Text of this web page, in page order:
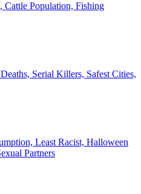
Cattle Population, Fishing
Serial Killers, Safest Cities,
Least Racist, Halloween
Partners